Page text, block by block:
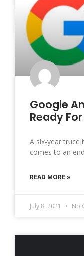
Google
Ready
A six-year truce
comes to an
READ MORE »
July 8, 2021 No